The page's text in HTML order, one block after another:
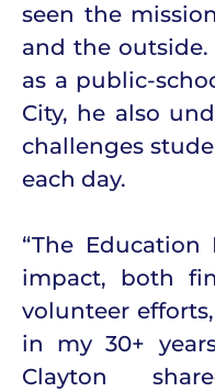
seen the
and the
as a public-
City, he also
challenges
each day.
“The
impact, both
volunteer
in my 30+
Clayton